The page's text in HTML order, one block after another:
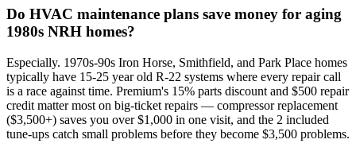
Do HVAC maintenance plans save money for aging
1980s NRH homes?
Especially. 1970s-90s Iron Horse, Smithfield, and Park Place homes
typically have 15-25 year old R-22 systems where every repair call
is a race against time. Premium's 15% parts discount and $500 repair
credit matter most on big-ticket repairs — compressor replacement
($3,500+) saves you over $1,000 in one visit, and the 2 included
tune-ups catch small problems before they become $3,500 problems.